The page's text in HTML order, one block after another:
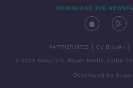
DOWNLOAD THE
PARTNER SITES Go Breaks
© 2026 Newstalk, Bauer Media Audio
Developed by